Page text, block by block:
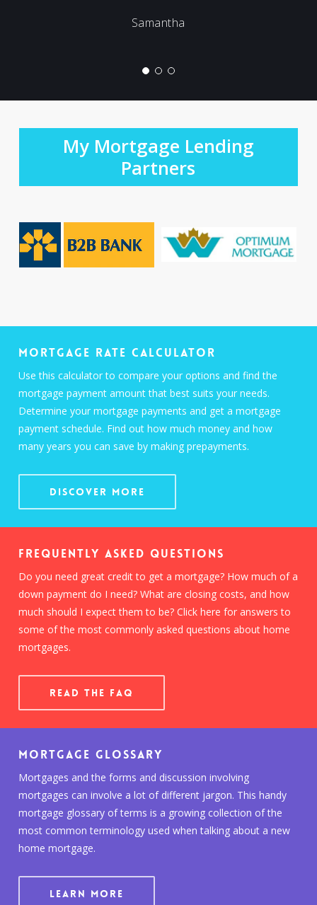
Samantha
My Mortgage Lending
Partners
Mortgage Rate Calculator
Use this calculator to compare your options and find the
mortgage payment amount that best suits your needs.
Determine your mortgage payments and get a mortgage
payment schedule. Find out how much money and how
many years you can save by making prepayments.
Discover More
Frequently Asked Questions
Do you need great credit to get a mortgage? How much of a
down payment do I need? What are closing costs, and how
much should I expect them to be? Click here for answers to
some of the most commonly asked questions about home
mortgages.
READ THE FAQ
Mortgage Glossary
Mortgages and the forms and discussion involving
mortgages can involve a lot of different jargon. This handy
mortgage glossary of terms is a growing collection of the
most common terminology used when talking about a new
home mortgage.
LEARN MORE